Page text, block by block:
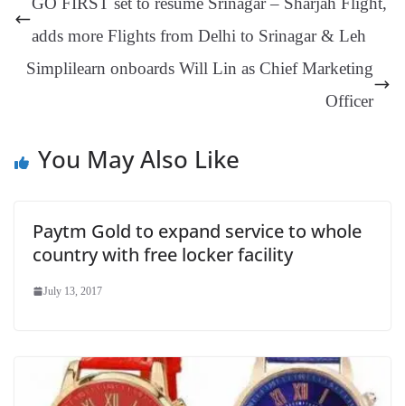
nk Tr
an
sl
adds more Flights from Delhi to Srinagar & Leh
Simplilearn onboards Will Lin as Chief Marketing
Officer
You May Also Like
Paytm Gold to expand service to whole
country with free locker facility
July 13, 2017